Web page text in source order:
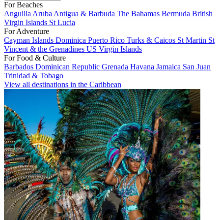
For Beaches
Anguilla Aruba Antigua & Barbuda The Bahamas Bermuda British
Virgin Islands St Lucia
For Adventure
Cayman Islands Dominica Puerto Rico Turks & Caicos St Martin St
Vincent & the Grenadines US Virgin Islands
For Food & Culture
Barbados Dominican Republic Grenada Havana Jamaica San Juan
Trinidad & Tobago
View all destinations in the Caribbean